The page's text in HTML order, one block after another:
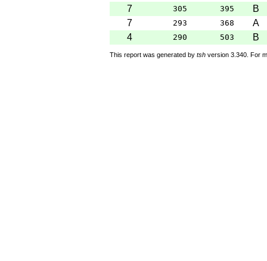
7
305 395
B
7
293 368
A
4
290 503 B
This report was generated by tsh version 3.340. For